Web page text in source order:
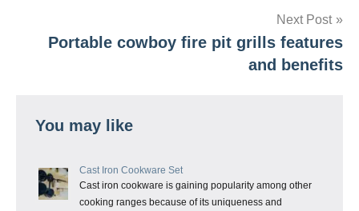
Next Post
Portable cowboy fire pit grills features
and benefits
You may like
Cast Iron Cookware Set
Cast iron cookware is gaining popularity among other
cooking ranges because of its uniqueness and